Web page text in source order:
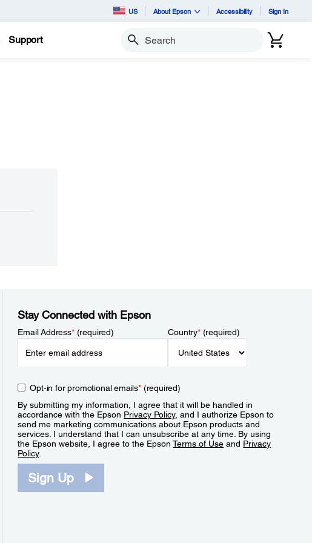
US About Epson Accessibility Sign In
Support Search
Stay Connected with Epson
Email Address*(required) Country*(required)
Opt-in for promotional emails*(required)
By submitting my information, I agree that it will be handled in
accordance with the Epson Privacy Policy, and I authorize Epson to
send me marketing communications about Epson products and
services. I understand that I can unsubscribe at any time. By using
the Epson website, I agree to the EpsonTerms of Use and Privacy
Policy.
Sign Up